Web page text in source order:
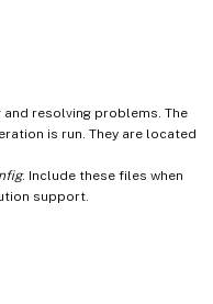
resolving problems. The
is run. They are located
. Include these files when
support.